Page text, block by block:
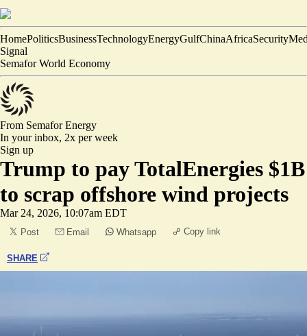
HomePoliticsBusinessTechnologyEnergyGulfChinaAfricaSecurity
Signal
Semafor World Economy
From SemaforEnergy
In your inbox, 2x per week
Sign up
Trump to pay TotalEnergies $1B
to scrap offshore wind projects
Mar 24, 2026, 10:07am EDT
Post Email Whatsapp Copy link
SHARE